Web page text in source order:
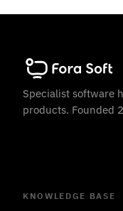
Specialist software
products. Founded
KNOWLEDGE BASE